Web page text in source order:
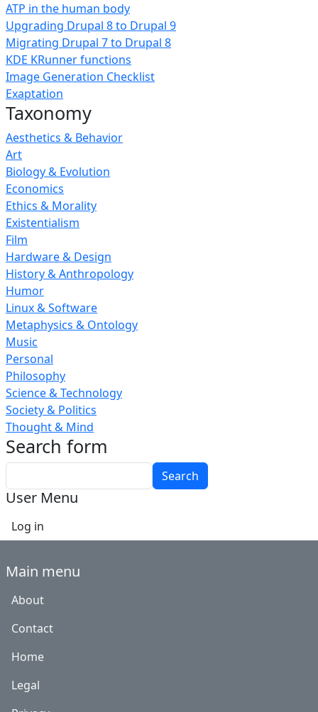
ATP in the human body
Upgrading Drupal 8 to Drupal 9
Migrating Drupal 7 to Drupal 8
KDE KRunner functions
Image Generation Checklist
Exaptation
Taxonomy
Aesthetics & Behavior
Art
Biology & Evolution
Economics
Ethics & Morality
Existentialism
Film
Hardware & Design
History & Anthropology
Humor
Linux & Software
Metaphysics & Ontology
Music
Personal
Philosophy
Science & Technology
Society & Politics
Thought & Mind
Search form
User Menu
Log in
Main menu
About
Contact
Home
Legal